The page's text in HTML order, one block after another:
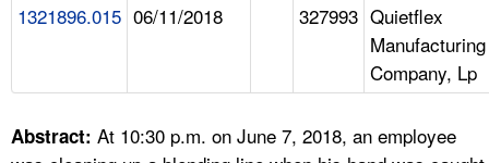
CONTACT US
A TO Z INDEX
1321896.015 06/11/2018 327993 Quietflex
Manufacturing
Company, Lp
Abstract: At 10:30 p.m. on June 7, 2018, an employee